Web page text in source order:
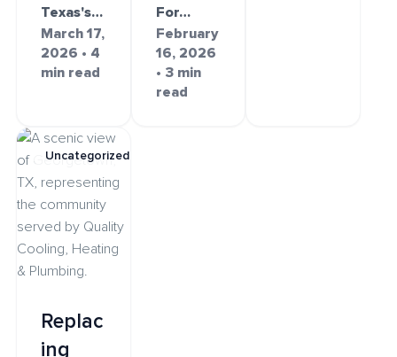
Texas's…
March 17,
2026 • 4
min read
For…
February
16, 2026
• 3 min
read
Uncategorized
Replac
ing